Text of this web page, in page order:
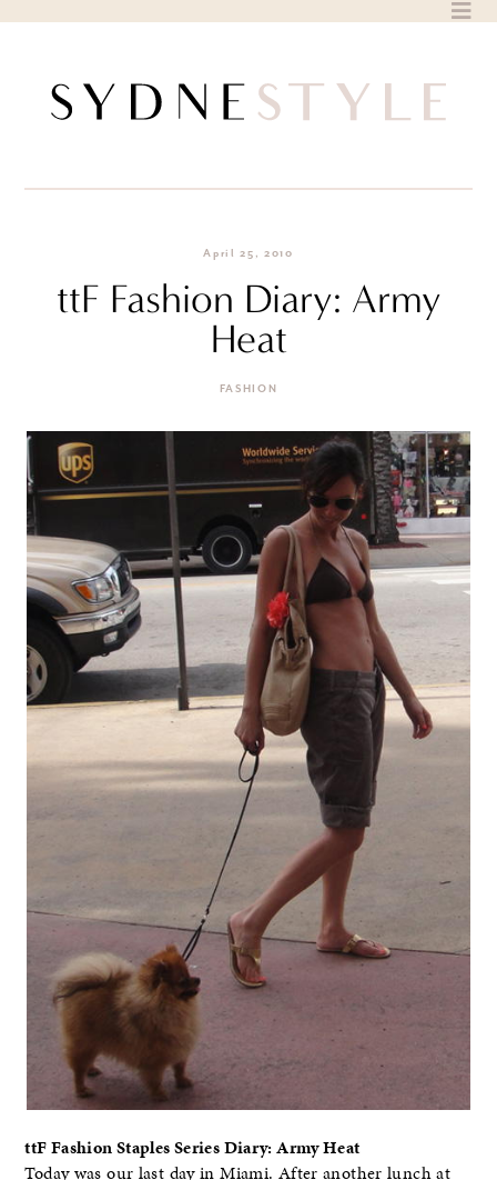
April 25, 2010
ttF Fashion Diary: Army
Heat
FASHION
ttF Fashion Staples Series Diary: Army Heat
Today was our last day in Miami. After another lunch at